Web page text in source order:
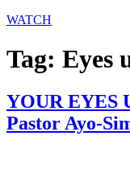
WATCH
Tag: Eyes
YOUR EYES
Pastor Ayo-